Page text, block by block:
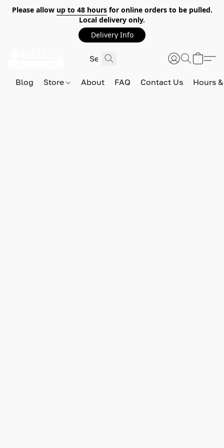
Please allow up to 48 hoursfor online orders to be pulled.
Local delivery only.
Delivery Info
Blog Store About FAQ Contact Us Hours